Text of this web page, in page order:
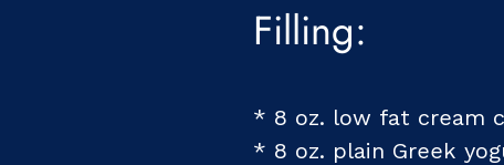
Filling:
* 8 oz. low fat cream
* 8 oz. plain Greek